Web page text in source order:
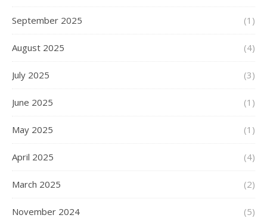
September 2025 (1)
August 2025 (4)
July 2025 (3)
June 2025 (1)
May 2025 (1)
April 2025 (4)
March 2025 (2)
November 2024 (5)